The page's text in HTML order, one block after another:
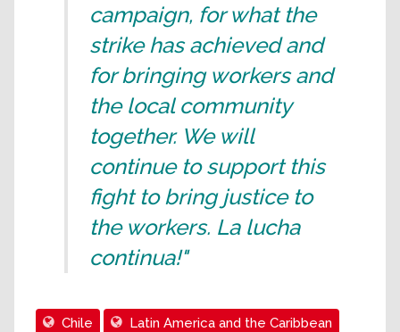
campaign, for what the
strike has achieved and
for bringing workers and
the local community
together. We will
continue to support this
fight to bring justice to
the workers. La lucha
continua!"
Chile Latin America and the Caribbean